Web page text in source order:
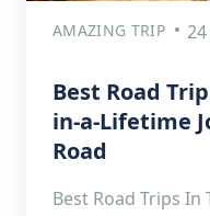
AMAZING TRIP
Best Road
in-a-Lifetime
Road
Best Road Trips In